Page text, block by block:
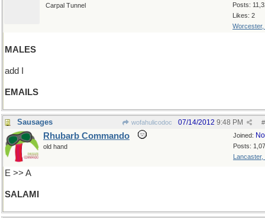
Posts:
Likes: 2
Worcester,
Carpal Tunnel
MALES
add I
EMAILS
Sausages wofahulicodoc #
07/14/2012 9:48 PM
Joined:
Posts:
Lancaster,
Rhubarb Commando
old hand
E >> A
SALAMI